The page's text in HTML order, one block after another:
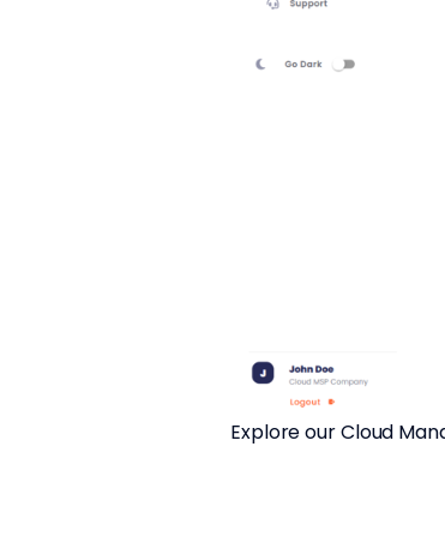
Explore our Cloud